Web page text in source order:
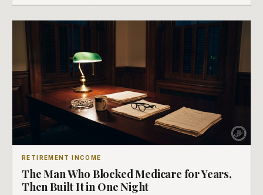
RETIREMENT INCOME
The Man Who Blocked Medicare for Years,
Then Built It in One Night